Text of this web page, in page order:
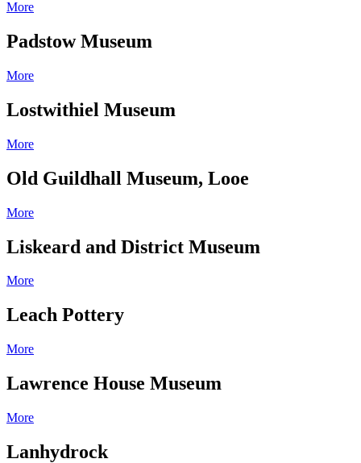
More
Padstow Museum
More
Lostwithiel Museum
More
Old Guildhall Museum, Looe
More
Liskeard and District Museum
More
Leach Pottery
More
Lawrence House Museum
More
Lanhydrock